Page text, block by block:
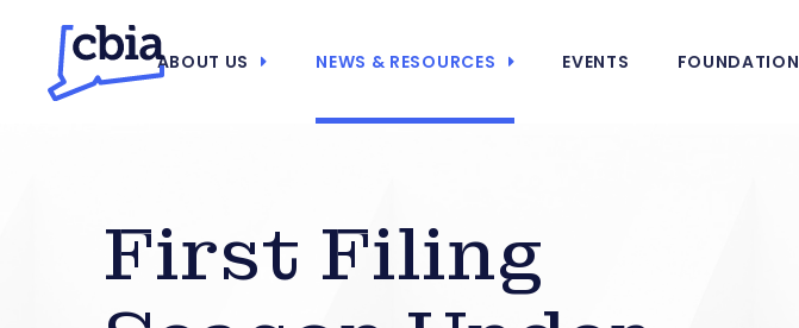
ABOUT US NEWS & RESOURCES EVENTS FOUNDATION
First Filing